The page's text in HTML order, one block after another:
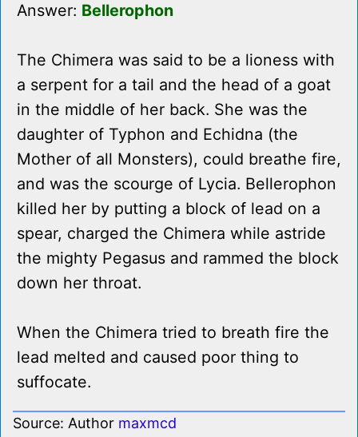
Answer: Bellerophon
The Chimera was said to be a lioness with
a serpent for a tail and the head of a goat
in the middle of her back. She was the
daughter of Typhon and Echidna (the
Mother of all Monsters), could breathe fire,
and was the scourge of Lycia. Bellerophon
killed her by putting a block of lead on a
spear, charged the Chimera while astride
the mighty Pegasus and rammed the block
down her throat.
When the Chimera tried to breath fire the
lead melted and caused poor thing to
suffocate.
Source: Author maxmcd